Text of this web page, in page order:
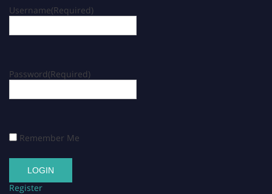
Username(Required)
Password(Required)
Remember Me
Register